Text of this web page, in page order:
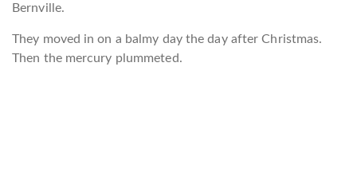
Bernville.
They moved in on a balmy day the day after Christmas.
Then the mercury plummeted.